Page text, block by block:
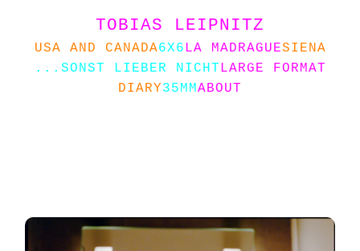
TOBIAS LEIPNITZ
USA AND CANADA6X6LA MADRAGUESIENA
...SONST LIEBER NICHTLARGE FORMAT
DIARY35MMABOUT